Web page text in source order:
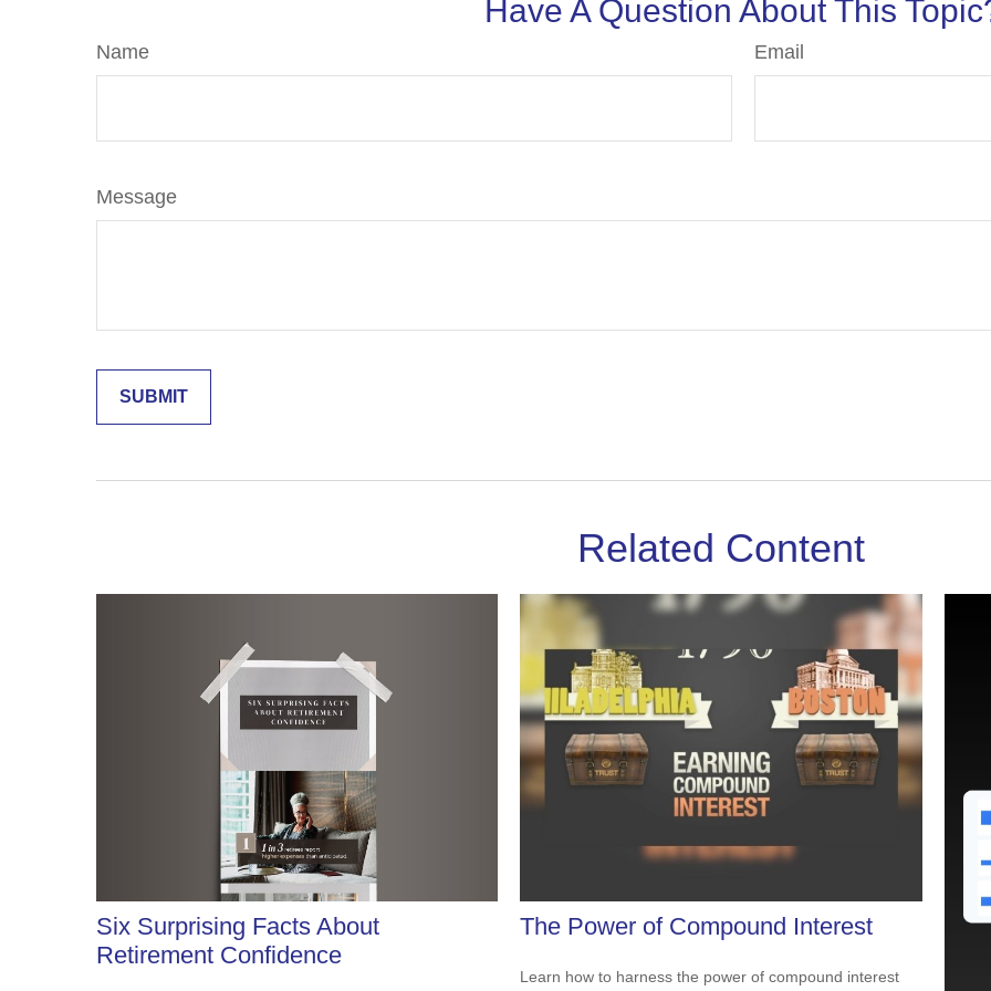
Have A Question About This
Name Email
Message
Related Content
Six Surprising Facts About
Retirement Confidence
The Power of Compound Interest
Learn how to harness the power of compound interest